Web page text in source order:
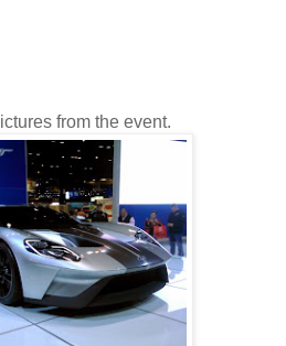
from the event.